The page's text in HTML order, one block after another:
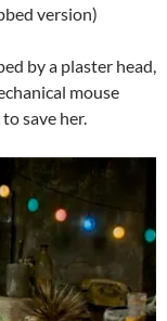
version)
by a plaster head,
mouse
save her.